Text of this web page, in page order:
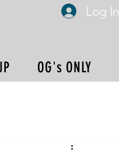
Log In
OG's ONLY